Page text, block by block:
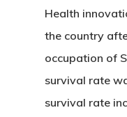
Health
the country
occupation of
survival rate
survival rate